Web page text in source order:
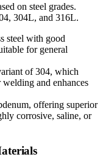
on steel grades.
304L, and 316L.
steel with good
for general
of 304, which
and enhances
offering superior
corrosive, saline, or